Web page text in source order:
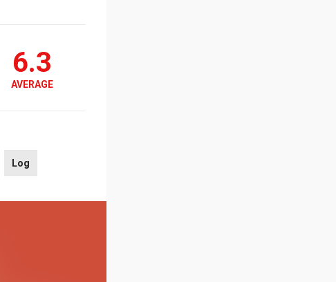
6.3
AVERAGE
Log